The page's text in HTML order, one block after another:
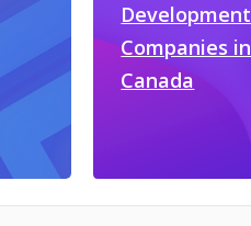
Development
Companies in
Canada